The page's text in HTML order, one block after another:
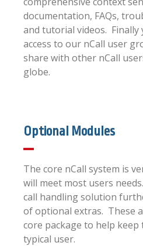
documentation, FAQs,
and tutorial videos. Finally
access to our nCall user
share with other nCall
globe.
Optional Modules
The core nCall system is
will meet most users
call handling solution
of optional extras. These
core package to help
typical user.